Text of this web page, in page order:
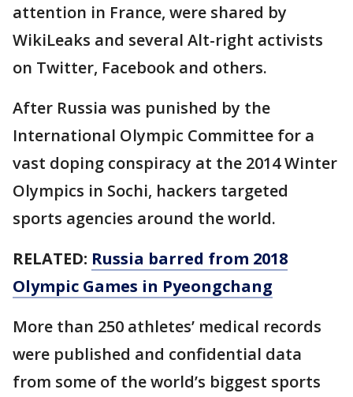
attention in France, were shared by
WikiLeaks and several Alt-right activists
on Twitter, Facebook and others.
After Russia was punished by the
International Olympic Committee for a
vast doping conspiracy at the 2014 Winter
Olympics in Sochi, hackers targeted
sports agencies around the world.
RELATED: Russia barred from 2018
Olympic Games in Pyeongchang
More than 250 athletes’ medical records
were published and confidential data
from some of the world’s biggest sports